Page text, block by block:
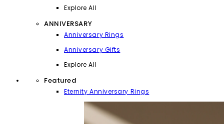
Explore All
ANNIVERSARY
Anniversary Rings
Anniversary Gifts
Explore All
Featured
Eternity Anniversary Rings